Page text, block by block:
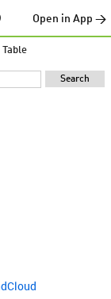
Open in App →
Table